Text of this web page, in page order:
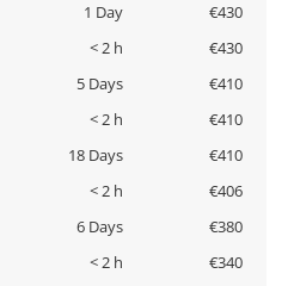
1 Day
€430
< 2 h
€430
5 Days
€410
< 2 h
€410
18 Days
€410
< 2 h
€406
6 Days
€380
< 2 h
€340